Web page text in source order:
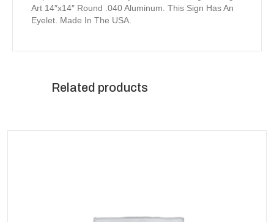
Art 14″x14″ Round .040 Aluminum. This Sign Has An
Eyelet. Made In The USA.
Related products